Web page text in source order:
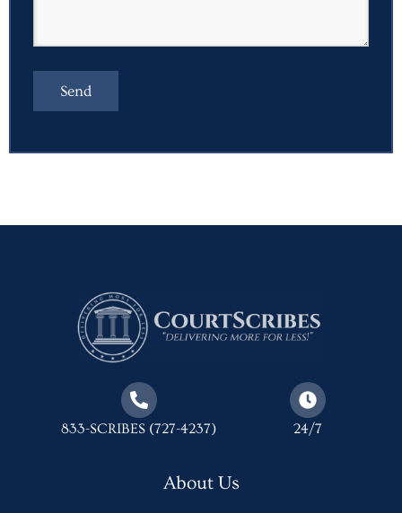
833-SCRIBES (727-4237) 24/7
About Us